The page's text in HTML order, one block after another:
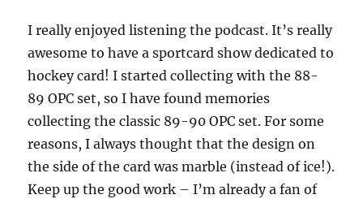
I really enjoyed listening the podcast. It’s really
awesome to have a sportcard show dedicated to
hockey card! I started collecting with the 88-
89 OPC set, so I have found memories
collecting the classic 89-90 OPC set. For some
reasons, I always thought that the design on
the side of the card was marble (instead of ice!).
Keep up the good work – I’m already a fan of